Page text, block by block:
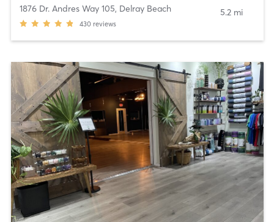
1876 Dr. Andres Way 105, Delray Beach
430 reviews
5.2 mi